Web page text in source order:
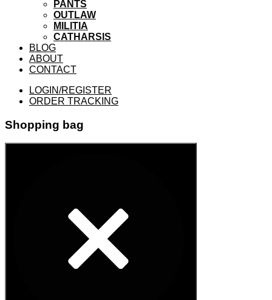
PANTS
OUTLAW
MILITIA
CATHARSIS
BLOG
ABOUT
CONTACT
LOGIN/REGISTER
ORDER TRACKING
Shopping bag